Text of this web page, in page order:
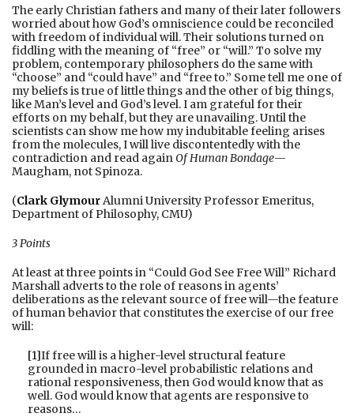
The early Christian fathers and many of their later followers
worried about how God’s omniscience could be reconciled
with freedom of individual will. Their solutions turned on
fiddling with the meaning of “free” or “will.” To solve my
problem, contemporary philosophers do the same with
“choose” and “could have” and “free to.” Some tell me one of
my beliefs is true of little things and the other of big things,
like Man’s level and God’s level. I am grateful for their
efforts on my behalf, but they are unavailing. Until the
scientists can show me how my indubitable feeling arises
from the molecules, I will live discontentedly with the
contradiction and read againOf Human Bondage—
Maugham, not Spinoza.
(Clark GlymourAlumni University Professor Emeritus,
Department of Philosophy, CMU)
3 Points
At least at three points in “Could God See Free Will” Richard
Marshall adverts to the role of reasons in agents’
deliberations as the relevant source of free will—the feature
of human behavior that constitutes the exercise of our free
will:
[1]If free will is a higher-level structural feature
grounded in macro-level probabilistic relations and
rational responsiveness, then God would know that as
well. God would know that agents are responsive to
reasons…